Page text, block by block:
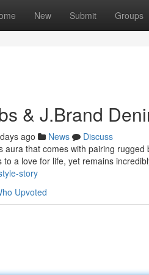
New Submit Groups
& J.Brand
ago News
Discuss
aura that comes with pairing
a love for life, yet remains
story
Upvoted